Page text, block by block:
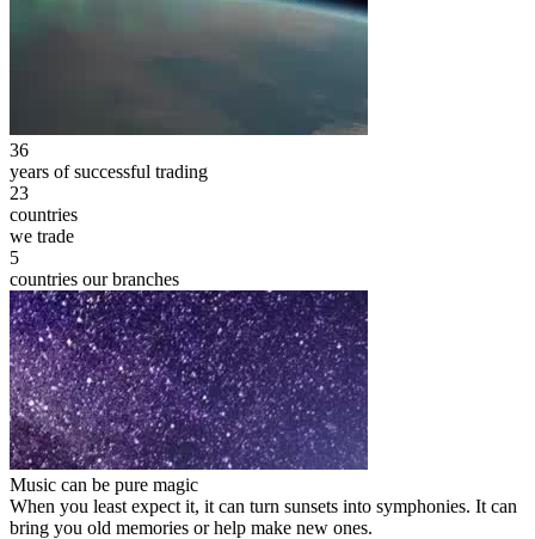
36
years of successful trading
23
countries
we trade
5
countries our branches
Music can be pure magic
When you least expect it, it can turn sunsets into symphonies. It can
bring you old memories or help make new ones.